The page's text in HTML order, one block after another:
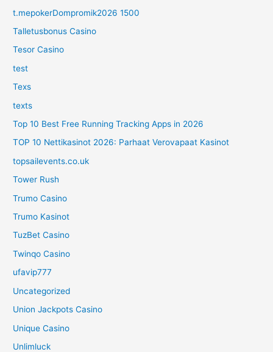
t.mepokerDompromik2026 1500
Talletusbonus Casino
Tesor Casino
test
Texs
texts
Top 10 Best Free Running Tracking Apps in 2026
TOP 10 Nettikasinot 2026: Parhaat Verovapaat Kasinot
topsailevents.co.uk
Tower Rush
Trumo Casino
Trumo Kasinot
TuzBet Casino
Twinqo Casino
ufavip777
Uncategorized
Union Jackpots Casino
Unique Casino
Unlimluck